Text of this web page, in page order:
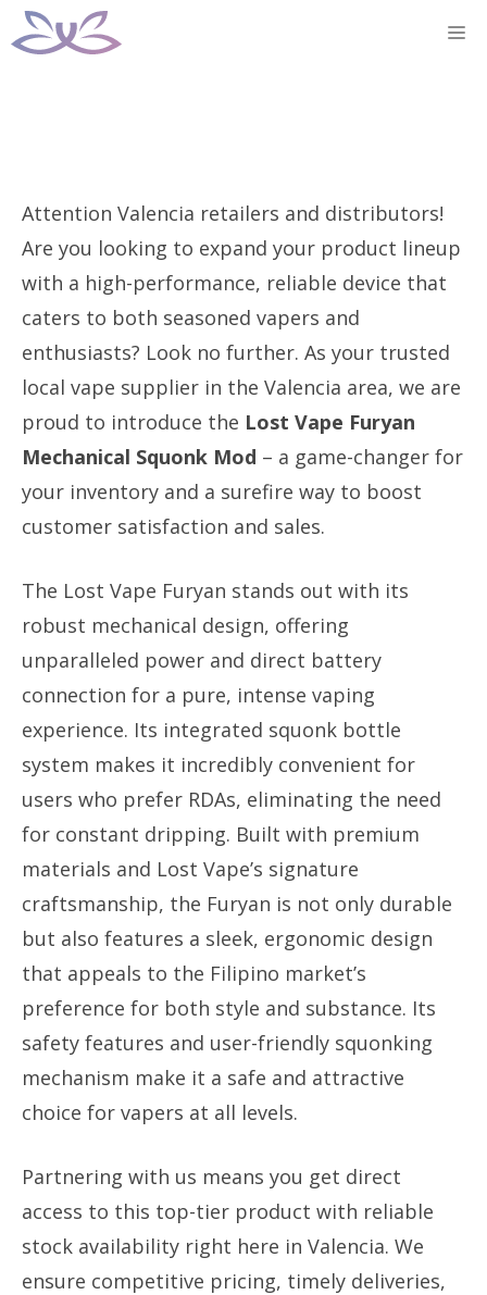
Skip
to
Attention Valencia retailers and distributors!
Are you looking to expand your product lineup
with a high-performance, reliable device that
caters to both seasoned vapers and
enthusiasts? Look no further. As your trusted
local vape supplier in the Valencia area, we are
proud to introduce the Lost Vape Furyan
Mechanical Squonk Mod – a game-changer for
your inventory and a surefire way to boost
customer satisfaction and sales.
The Lost Vape Furyan stands out with its
robust mechanical design, offering
unparalleled power and direct battery
connection for a pure, intense vaping
experience. Its integrated squonk bottle
system makes it incredibly convenient for
users who prefer RDAs, eliminating the need
for constant dripping. Built with premium
materials and Lost Vape’s signature
craftsmanship, the Furyan is not only durable
but also features a sleek, ergonomic design
that appeals to the Filipino market’s
preference for both style and substance. Its
safety features and user-friendly squonking
mechanism make it a safe and attractive
choice for vapers at all levels.
Partnering with us means you get direct
access to this top-tier product with reliable
stock availability right here in Valencia. We
ensure competitive pricing, timely deliveries,